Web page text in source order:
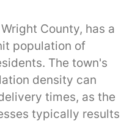
County, has a
population of
The town's
density can
times, as the
typically results